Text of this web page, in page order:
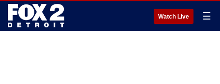
Watch Live ☰